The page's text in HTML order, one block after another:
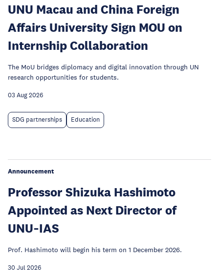
UNU Macau and China Foreign
Affairs University Sign MOU on
Internship Collaboration
The MoU bridges diplomacy and digital innovation through UN
research opportunities for students.
03 Aug 2026
SDG partnerships Education
Announcement
Professor Shizuka Hashimoto
Appointed as Next Director of
UNU‑IAS
Prof. Hashimoto will begin his term on 1 December 2026.
30 Jul 2026